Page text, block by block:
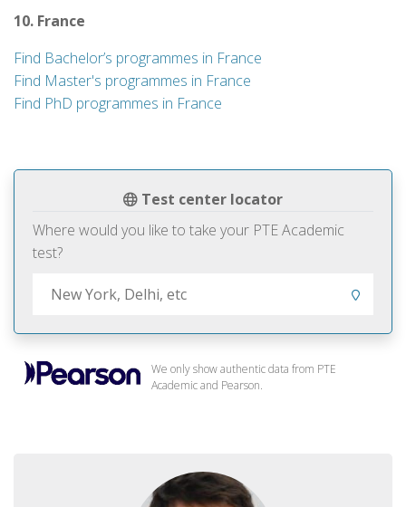
Test center locator
Where would you like to take your PTE Academic
test?
We only show authentic data from PTE
Academic and Pearson.
10. France
Find Bachelor’s programmes in France
Find Master's programmes in France
Find PhD programmes in France